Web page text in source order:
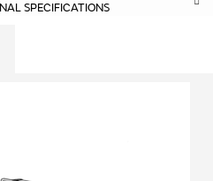
SPECIFICATIONS